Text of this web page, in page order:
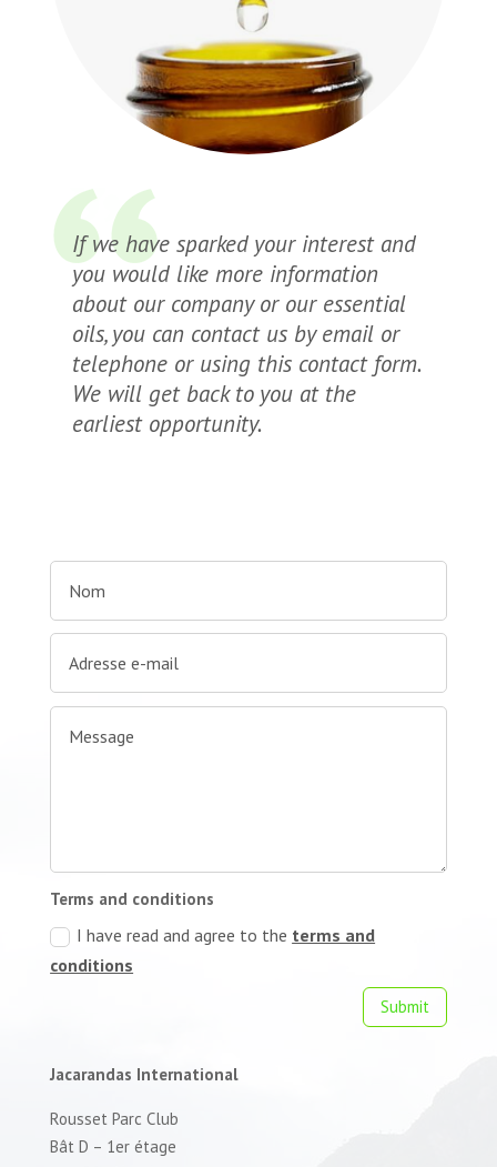
If we have sparked your interest and
you would like more information
about our company or our essential
oils, you can contact us by email or
telephone or using this contact form.
We will get back to you at the
earliest opportunity.
Terms and conditions
I have read and agree to the terms and
conditions
Submit
Jacarandas International
Rousset Parc Club
Bât D – 1er étage